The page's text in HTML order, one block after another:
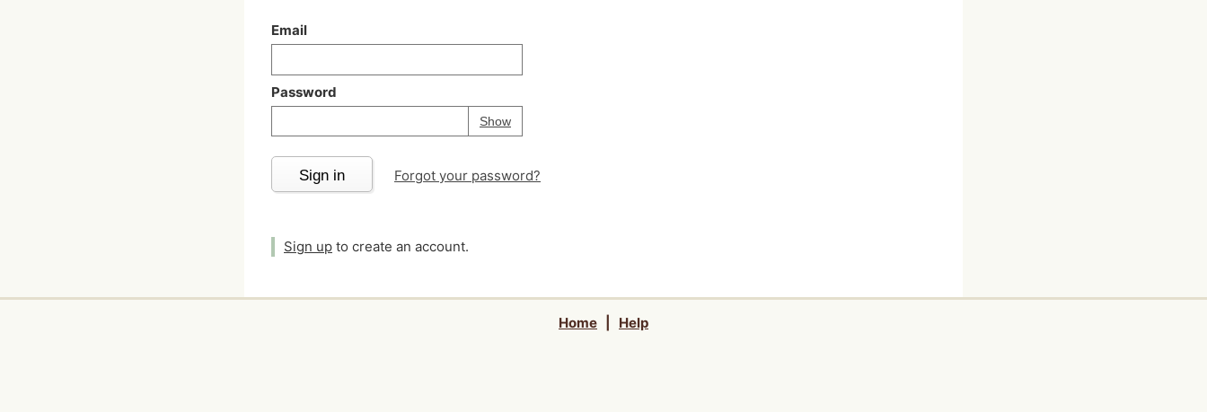
Email
Password
ShowPassword
Your password is
Sign in Forgot your password?
Sign up to create an account.
Home Help